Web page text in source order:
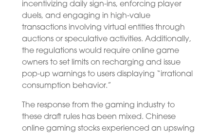
incentivizing daily sign-ins, enforcing player
duels, and engaging in high-value
transactions involving virtual entities through
auctions or speculative activities. Additionally,
the regulations would require online game
owners to set limits on recharging and issue
pop-up warnings to users displaying “irrational
consumption behavior.”
The response from the gaming industry to
these draft rules has been mixed. Chinese
online gaming stocks experienced an upswing